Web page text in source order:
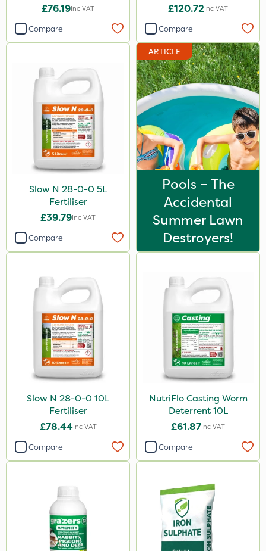
£76.19Inc VAT
Compare
£120.72Inc VAT
Compare
Slow N 28-0-0 5L
Fertiliser
£39.79Inc VAT
Compare
ARTICLE
Pools – The
Accidental
Summer Lawn
Destroyers!
Slow N 28-0-0 10L
Fertiliser
£78.44Inc VAT
Compare
NutriFlo Casting Worm
Deterrent 10L
£61.87Inc VAT
Compare